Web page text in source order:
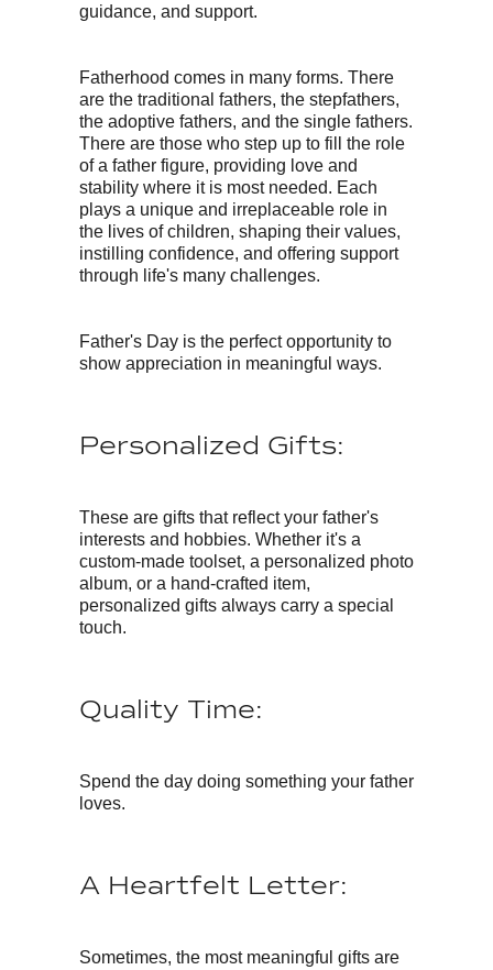
guidance, and support.
Fatherhood comes in many forms. There
are the traditional fathers, the stepfathers,
the adoptive fathers, and the single fathers.
There are those who step up to fill the role
of a father figure, providing love and
stability where it is most needed. Each
plays a unique and irreplaceable role in
the lives of children, shaping their values,
instilling confidence, and offering support
through life's many challenges.
Father's Day is the perfect opportunity to
show appreciation in meaningful ways.
Personalized Gifts:
These are gifts that reflect your father's
interests and hobbies. Whether it's a
custom-made toolset, a personalized photo
album, or a hand-crafted item,
personalized gifts always carry a special
touch.
Quality Time:
Spend the day doing something your father
loves.
A Heartfelt Letter:
Sometimes, the most meaningful gifts are